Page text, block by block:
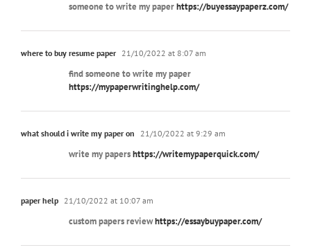
someone to write my paperhttps://buyessaypaperz.com/
where to buy resume paper 21/10/2022 at 8:07 am
find someone to write my paper
https://mypaperwritinghelp.com/
what should i write my paper on 21/10/2022 at 9:29 am
write my papershttps://writemypaperquick.com/
paper help 21/10/2022 at 10:07 am
custom papers reviewhttps://essaybuypaper.com/